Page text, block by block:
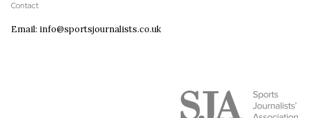
Contact
Email: info@sportsjournalists.co.uk